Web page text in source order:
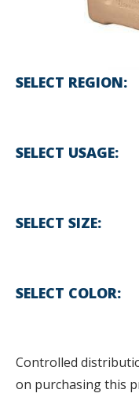
SELECT REGION
SELECT USAGE
SELECT SIZE
SELECT COLOR
Controlled
on purchasing this